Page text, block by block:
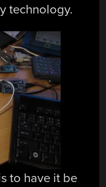
technology.
to have it be